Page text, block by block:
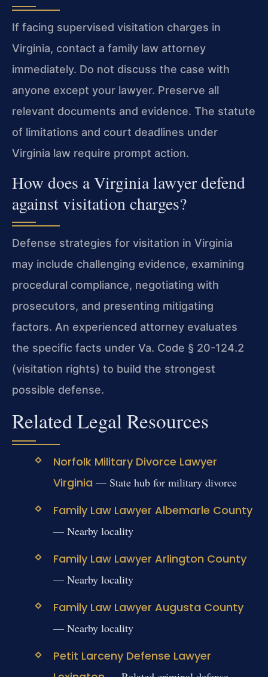
If facing supervised visitation charges in
Virginia, contact a family law attorney
immediately. Do not discuss the case with
anyone except your lawyer. Preserve all
relevant documents and evidence. The statute
of limitations and court deadlines under
Virginia law require prompt action.
How does a Virginia lawyer defend
against visitation charges?
Defense strategies for visitation in Virginia
may include challenging evidence, examining
procedural compliance, negotiating with
prosecutors, and presenting mitigating
factors. An experienced attorney evaluates
the specific facts under Va. Code § 20-124.2
(visitation rights) to build the strongest
possible defense.
Related Legal Resources
Norfolk Military Divorce Lawyer
Virginia — State hub for military divorce
Family Law Lawyer Albemarle County
— Nearby locality
Family Law Lawyer Arlington County
— Nearby locality
Family Law Lawyer Augusta County
— Nearby locality
Petit Larceny Defense Lawyer